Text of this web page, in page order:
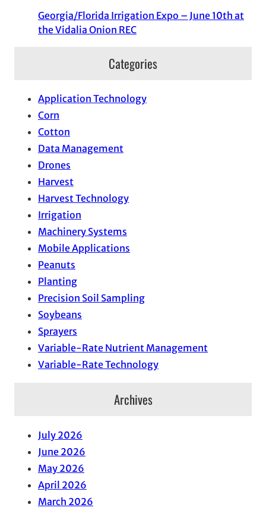
Georgia/Florida Irrigation Expo – June 10th at
the Vidalia Onion REC
Categories
Application Technology
Corn
Cotton
Data Management
Drones
Harvest
Harvest Technology
Irrigation
Machinery Systems
Mobile Applications
Peanuts
Planting
Precision Soil Sampling
Soybeans
Sprayers
Variable-Rate Nutrient Management
Variable-Rate Technology
Archives
July 2026
June 2026
May 2026
April 2026
March 2026